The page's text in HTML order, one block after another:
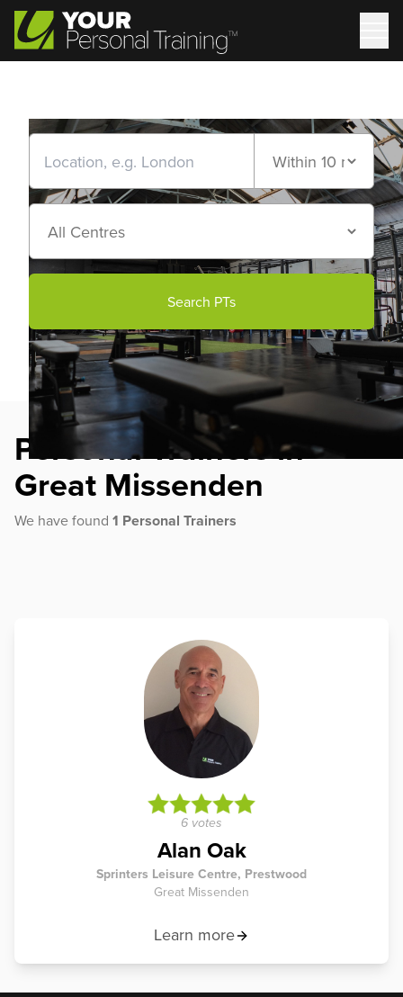
Search PTs
Personal Trainers in
Great Missenden
We have found 1 Personal Trainers
6 votes
Alan Oak
Sprinters Leisure Centre, Prestwood
Great Missenden
Learn more